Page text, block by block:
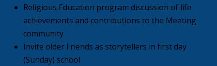
Religious Education program discussion of life
achievements and contributions to the Meeting
community
Invite older Friends as storytellers in first day
(Sunday) school